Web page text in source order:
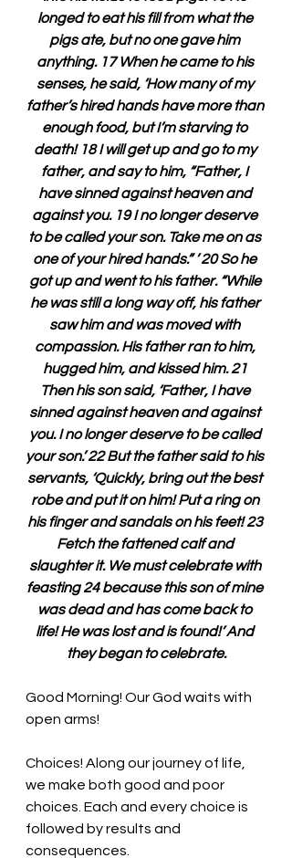
longed to eat his fill from what the
pigs ate, but no one gave him
anything. 17 When he came to his
senses, he said, ‘How many of my
father’s hired hands have more than
enough food, but I’m starving to
death! 18 I will get up and go to my
father, and say to him, “Father, I
have sinned against heaven and
against you. 19 I no longer deserve
to be called your son. Take me on as
one of your hired hands.” ’ 20 So he
got up and went to his father. “While
he was still a long way off, his father
saw him and was moved with
compassion. His father ran to him,
hugged him, and kissed him. 21
Then his son said, ‘Father, I have
sinned against heaven and against
you. I no longer deserve to be called
your son.’ 22 But the father said to his
servants, ‘Quickly, bring out the best
robe and put it on him! Put a ring on
his finger and sandals on his feet! 23
Fetch the fattened calf and
slaughter it. We must celebrate with
feasting 24 because this son of mine
was dead and has come back to
life! He was lost and is found!’ And
they began to celebrate.
Good Morning! Our God waits with
open arms!
Choices! Along our journey of life,
we make both good and poor
choices. Each and every choice is
followed by results and
consequences.